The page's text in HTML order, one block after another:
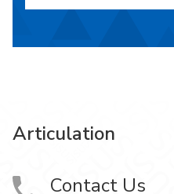
Articulation
Contact Us